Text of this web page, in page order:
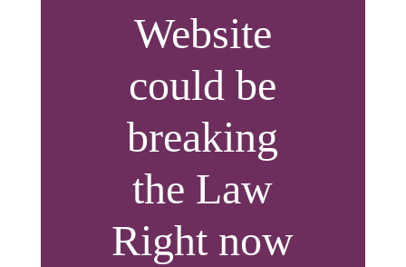
Website
could be
breaking
the Law
Right now